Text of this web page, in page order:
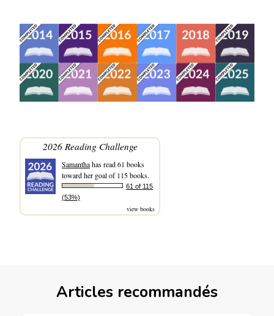
2026 Reading Challenge
Samanthahas read 61 books
toward her goal of 115 books.
61 of 115
(53%)
view books
Articles recommandés